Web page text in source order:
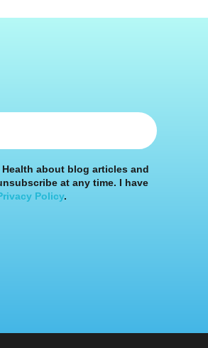
about blog articles and
at any time. I have
Policy.